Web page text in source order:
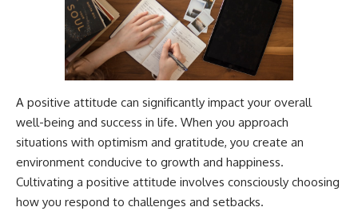
A positive attitude can significantly impact your overall
well-being and success in life. When you approach
situations with optimism and gratitude, you create an
environment conducive to growth and happiness.
Cultivating a positive attitude involves consciously choosing
how you respond to challenges and setbacks.